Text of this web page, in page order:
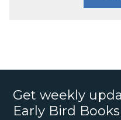
Get weekly
Early Bird Books